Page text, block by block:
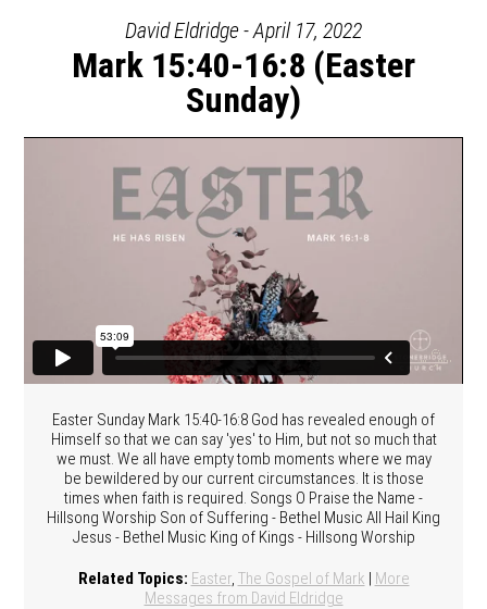
David Eldridge - April 17, 2022
Mark 15:40-16:8 (Easter
Sunday)
Easter Sunday Mark 15:40-16:8 God has revealed enough of
Himself so that we can say 'yes' to Him, but not so much that
we must. We all have empty tomb moments where we may
be bewildered by our current circumstances. It is those
times when faith is required. Songs O Praise the Name -
Hillsong Worship Son of Suffering - Bethel Music All Hail King
Jesus - Bethel Music King of Kings - Hillsong Worship
Related Topics: Easter, The Gospel of Mark | More
Messages from David Eldridge